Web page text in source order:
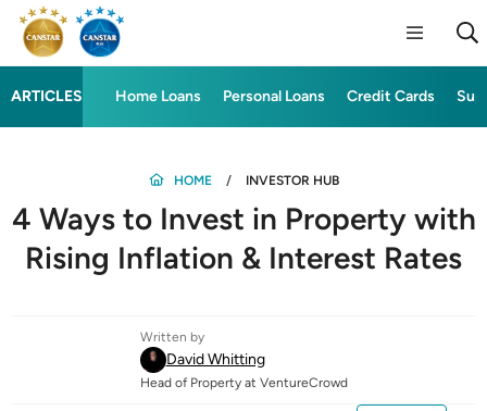
ARTICLES Home Loans Personal Loans Credit Cards
HOME INVESTOR HUB
4 Ways to Invest in Property with
Rising Inflation & Interest Rates
Written by
David Whitting
Head of Property at VentureCrowd